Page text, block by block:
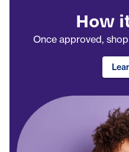
How
Once approved,